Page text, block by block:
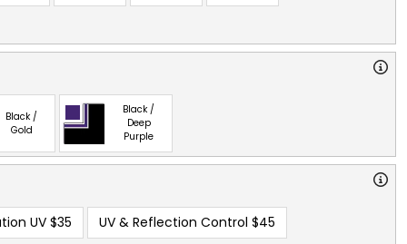
Black /
Gold
Black /
Deep
Purple
UV $35 UV & Reflection Control $45